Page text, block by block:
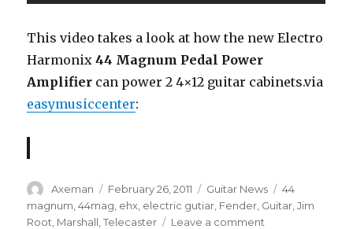
This video takes a look at how the new Electro
Harmonix44 Magnum Pedal Power
Amplifier can power 2 4×12 guitar cabinets.via
easymusiccenter:
Author
Axeman
Posted
on
February 26, 2011 Categories
Guitar News Tags
44
magnum ,44mag ehx electric gutiar Fender Guitar ,Jim
Root Marshall ,Telecaster Leave a comment